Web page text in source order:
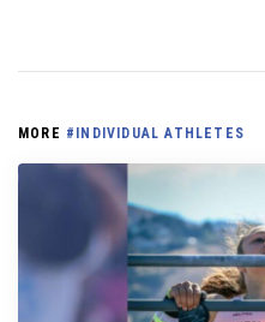
MORE #INDIVIDUAL ATHLETES